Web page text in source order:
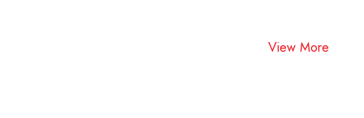
View More